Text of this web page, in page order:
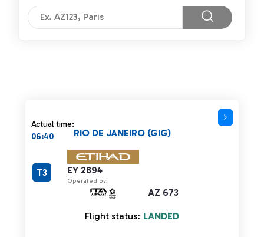
Actual time:
06:40
EY 2894
Operated by:
AZ 673
RIO DE JANEIRO (GIG)
T3
Flight status: LANDED